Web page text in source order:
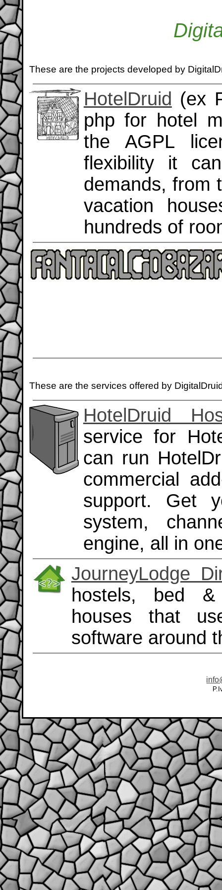
These are the projects developed by
HotelDruid (ex
php for hotel
the AGPL
flexibility it
demands, from
vacation
hundreds of
These are the services offered by
HotelDruid
service for
can run
commercial
support. Get
system,
engine, all in
JourneyLodge
hostels, bed &
houses that
software around